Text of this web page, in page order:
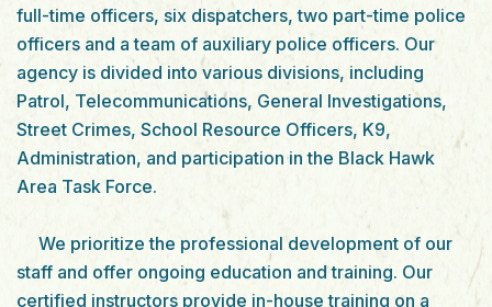
full-time officers, six dispatchers, two part-time police
officers and a team of auxiliary police officers. Our
agency is divided into various divisions, including
Patrol, Telecommunications, General Investigations,
Street Crimes, School Resource Officers, K9,
Administration, and participation in the Black Hawk
Area Task Force.
We prioritize the professional development of our
staff and offer ongoing education and training. Our
certified instructors provide in-house training on a